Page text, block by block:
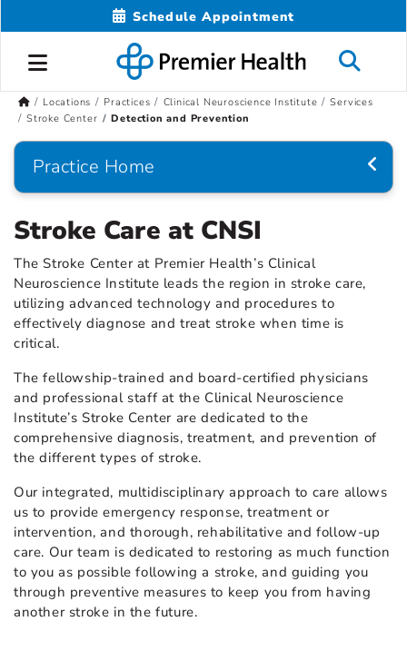
Schedule Appointment
Locations Practices Clinical Neuroscience Institute
Services
Stroke Center
Detection and Prevention
Practice Home
Stroke Care at CNSI
The Stroke Center at Premier Health’s Clinical
Neuroscience Institute leads the region in stroke care,
utilizing advanced technology and procedures to
effectively diagnose and treat stroke when time is
critical.
The fellowship-trained and board-certified physicians
and professional staff at the Clinical Neuroscience
Institute’s Stroke Center are dedicated to the
comprehensive diagnosis, treatment, and prevention of
the different types of stroke.
Our integrated, multidisciplinary approach to care allows
us to provide emergency response, treatment or
intervention, and thorough, rehabilitative and follow-up
care. Our team is dedicated to restoring as much function
to you as possible following a stroke, and guiding you
through preventive measures to keep you from having
another stroke in the future.